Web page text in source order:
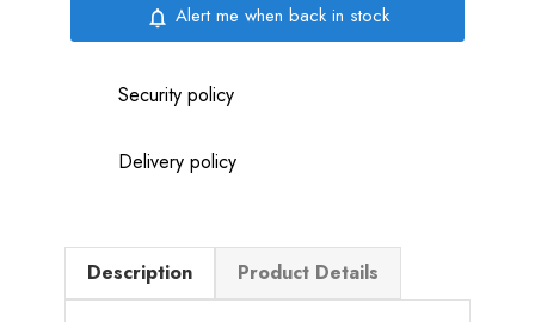
notifications_none Alert me when back in stock
Security policy
Delivery policy
Description Product Details